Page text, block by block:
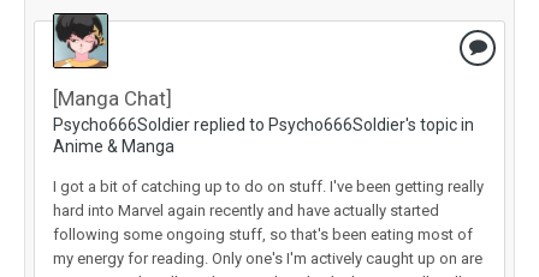
[Manga Chat]
Psycho666Soldier replied to Psycho666Soldier's topic in
Anime & Manga
I got a bit of catching up to do on stuff. I've been getting really
hard into Marvel again recently and have actually started
following some ongoing stuff, so that's been eating most of
my energy for reading. Only one's I'm actively caught up on are